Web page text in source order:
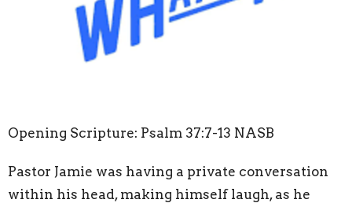
Opening Scripture: Psalm 37:7-13 NASB
Pastor Jamie was having a private conversation
within his head, making himself laugh, as he